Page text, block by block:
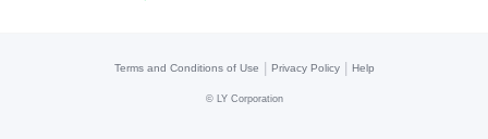
Terms and Conditions of Use Privacy Policy Help
© LY Corporation